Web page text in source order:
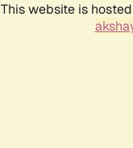
This website is